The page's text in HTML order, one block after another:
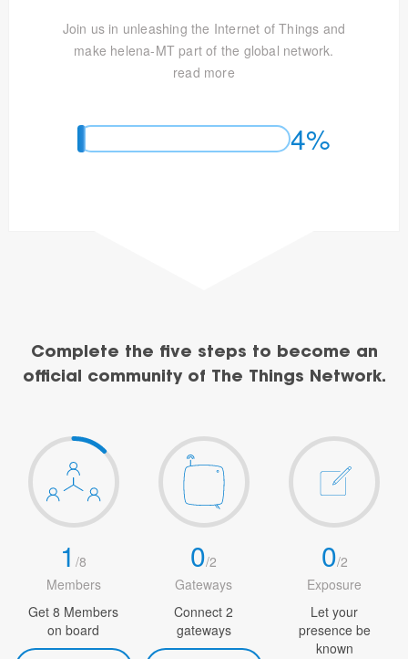
Join us in unleashing the Internet of Things and
make helena-MT part of the global network.
read more
4%
Complete the five steps to become an
official community of The Things Network.
1/8
Members
Get 8 Members
on board
0/2
Gateways
Connect 2
gateways
0/2
Exposure
Let your
presence be
known